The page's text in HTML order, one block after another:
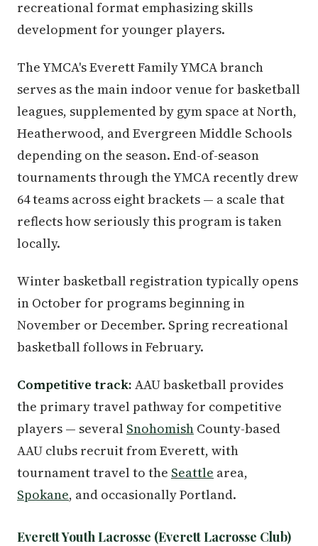
recreational format emphasizing skills
development for younger players.
The YMCA's Everett Family YMCA branch
serves as the main indoor venue for basketball
leagues, supplemented by gym space at North,
Heatherwood, and Evergreen Middle Schools
depending on the season. End-of-season
tournaments through the YMCA recently drew
64 teams across eight brackets — a scale that
reflects how seriously this program is taken
locally.
Winter basketball registration typically opens
in October for programs beginning in
November or December. Spring recreational
basketball follows in February.
Competitive track: AAU basketball provides
the primary travel pathway for competitive
players — several Snohomish County-based
AAU clubs recruit from Everett, with
tournament travel to the Seattle area,
Spokane, and occasionally Portland.
Everett Youth Lacrosse (Everett Lacrosse Club)